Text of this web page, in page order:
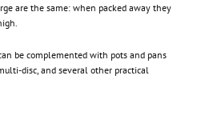
are the same: when packed away they
be complemented with pots and pans
disc, and several other practical